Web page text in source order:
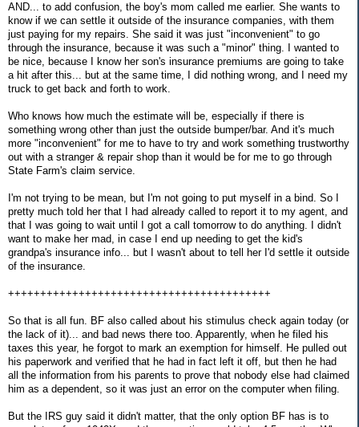
AND... to add confusion, the boy's mom called me earlier. She wants to
know if we can settle it outside of the insurance companies, with them
just paying for my repairs. She said it was just "inconvenient" to go
through the insurance, because it was such a "minor" thing. I wanted to
be nice, because I know her son's insurance premiums are going to take
a hit after this... but at the same time, I did nothing wrong, and I need my
truck to get back and forth to work.
Who knows how much the estimate will be, especially if there is
something wrong other than just the outside bumper/bar. And it's much
more "inconvenient" for me to have to try and work something trustworthy
out with a stranger & repair shop than it would be for me to go through
State Farm's claim service.
I'm not trying to be mean, but I'm not going to put myself in a bind. So I
pretty much told her that I had already called to report it to my agent, and
that I was going to wait until I got a call tomorrow to do anything. I didn't
want to make her mad, in case I end up needing to get the kid's
grandpa's insurance info... but I wasn't about to tell her I'd settle it outside
of the insurance.
+++++++++++++++++++++++++++++++++++++++++
So that is all fun. BF also called about his stimulus check again today (or
the lack of it)... and bad news there too. Apparently, when he filed his
taxes this year, he forgot to mark an exemption for himself. He pulled out
his paperwork and verified that he had in fact left it off, but then he had
all the information from his parents to prove that nobody else had claimed
him as a dependent, so it was just an error on the computer when filing.
But the IRS guy said it didn't matter, that the only option BF has is to